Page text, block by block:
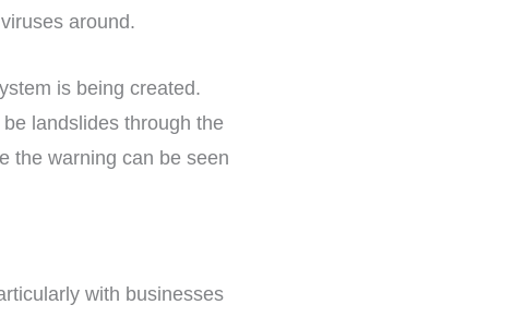
around.
is being created.
landslides through the
the warning can be seen
with businesses